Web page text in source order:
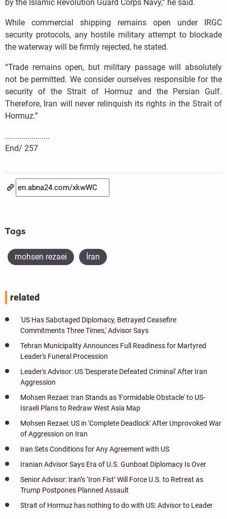
by the Islamic Revolution Guard Corps Navy,” he said.
While commercial shipping remains open under IRGC
security protocols, any hostile military attempt to blockade
the waterway will be firmly rejected, he stated.
“Trade remains open, but military passage will absolutely
not be permitted. We consider ourselves responsible for the
security of the Strait of Hormuz and the Persian Gulf.
Therefore, Iran will never relinquish its rights in the Strait of
Hormuz.”
......................
End/ 257
Tags
mohsen rezaei İran
related
'US Has Sabotaged Diplomacy, Betrayed Ceasefire
Commitments Three Times,' Advisor Says
Tehran Municipality Announces Full Readiness for Martyred
Leader's Funeral Procession
Leader's Advisor: US 'Desperate Defeated Criminal' After Iran
Aggression
Mohsen Rezaei: Iran Stands as 'Formidable Obstacle' to US-
Israeli Plans to Redraw West Asia Map
Mohsen Rezaei: US in 'Complete Deadlock' After Unprovoked War
of Aggression on Iran
Iran‌ Sets Conditions for Any Agreement with US
Iranian Advisor Says Era of U.S. Gunboat Diplomacy Is Over
Senior Advisor: Iran’s ‘Iron Fist’ Will Force U.S. to Retreat as
Trump Postpones Planned Assault
Strait of Hormuz has nothing to do with US: Advisor to Leader